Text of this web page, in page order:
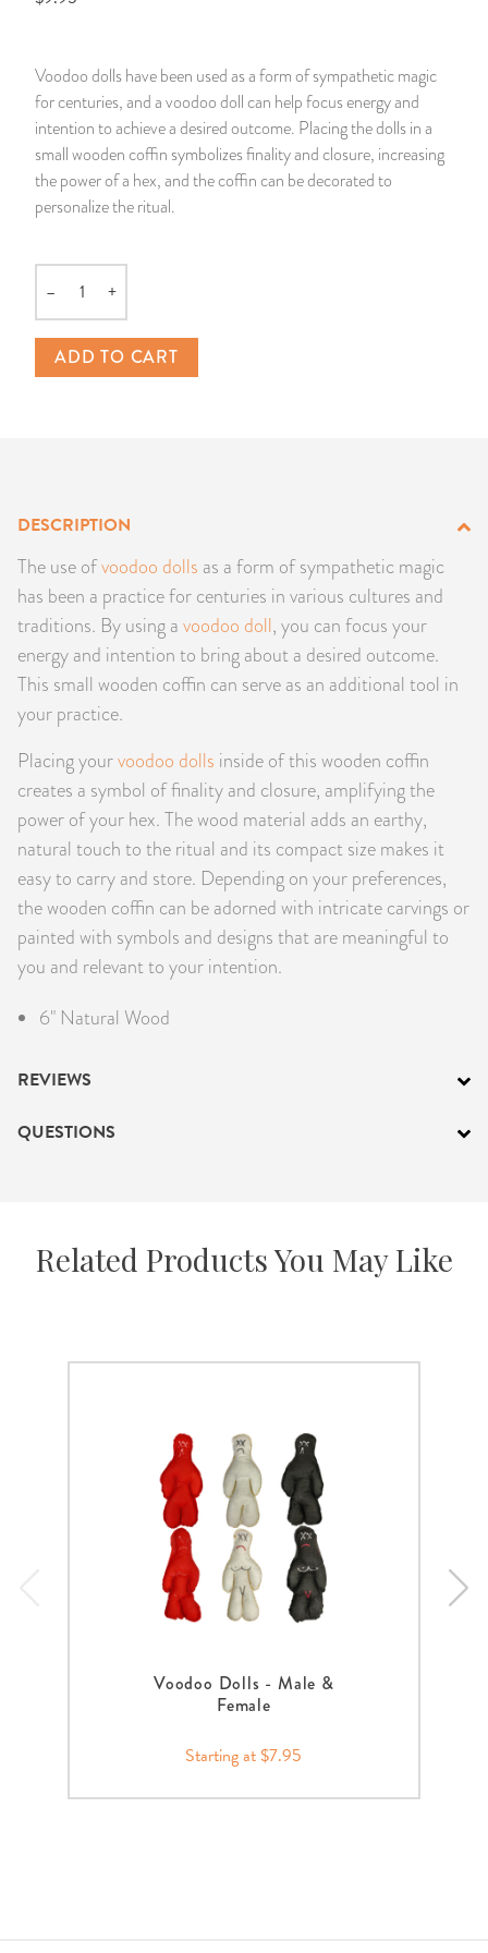
Voodoo dolls have been used as a form of sympathetic magic
for centuries, and a voodoo doll can help focus energy and
intention to achieve a desired outcome. Placing the dolls in a
small wooden coffin symbolizes finality and closure, increasing
the power of a hex, and the coffin can be decorated to
personalize the ritual.
Quantity
– +
ADD TO CART
DESCRIPTION
The use ofvoodoo dolls as a form of sympathetic magic
has been a practice for centuries in various cultures and
traditions. By using a voodoo doll, you can focus your
energy and intention to bring about a desired outcome.
This small wooden coffin can serve as an additional tool in
your practice.
Placing yourvoodoo dolls inside of this wooden coffin
creates a symbol of finality and closure, amplifying the
power of your hex. The wood material adds an earthy,
natural touch to the ritual and its compact size makes it
easy to carry and store. Depending on your preferences,
the wooden coffin can be adorned with intricate carvings or
painted with symbols and designs that are meaningful to
you and relevant to your intention.
6" Natural Wood
REVIEWS
QUESTIONS
Related Products You May Like
Voodoo Dolls - Male &
Female
Starting at $7.95
Pullout Candles
Hand Carved & Prepared Candles
New Carved Candles From Ali Inle
Custom 'Big Al' Candles
Image Candles
Altar Candles
SPIRITUAL SPRAYS
DIVINATION & FORTUNE TELLING
ALTAR PRODUCTS & RITUAL TOOLS
SANTERÍA & IFÁ SUPPLIES
VOODOO & HOODOO PRODUCTS
SACHETS & SPRINKLING POWDERS
PRODUCTS
JEWELRY
GEMS, ROCKS, & MINERALS
BOOKS, ALMANACS, & CALENDARS
Libros Españoles
Llewellyn's Calendars & Almanacs
RITUAL SPELL KITS & BUNDLES
PEACE
CLEANSING & BLESSING
WIN IN COURT
SEPARATION
CONTROL